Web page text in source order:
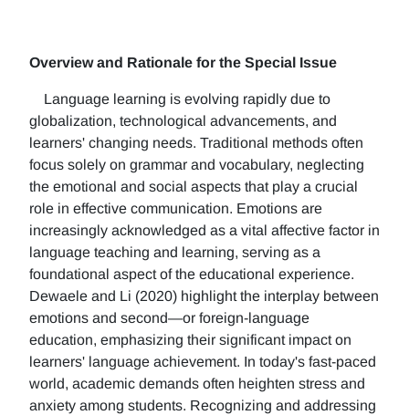
Overview and Rationale for the Special Issue
Language learning is evolving rapidly due to
globalization, technological advancements, and
learners' changing needs. Traditional methods often
focus solely on grammar and vocabulary, neglecting
the emotional and social aspects that play a crucial
role in effective communication. Emotions are
increasingly acknowledged as a vital affective factor in
language teaching and learning, serving as a
foundational aspect of the educational experience.
Dewaele and Li (2020) highlight the interplay between
emotions and second—or foreign-language
education, emphasizing their significant impact on
learners' language achievement. In today's fast-paced
world, academic demands often heighten stress and
anxiety among students. Recognizing and addressing